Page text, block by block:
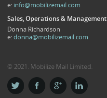
e: info@mobilizemail.com
Sales, Operations & Management
Donna Richardson
e:donna@mobilizemail.com
© 2021. Mobilize Mail Limited.